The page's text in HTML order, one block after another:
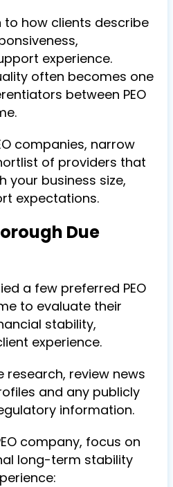
to how clients describe
experience.
often becomes one
between PEO
companies, narrow
of providers that
your business size,
expectations.
Due
a few preferred PEO
to evaluate their
stability,
experience.
research, review news
and any publicly
information.
company, focus on
long-term stability